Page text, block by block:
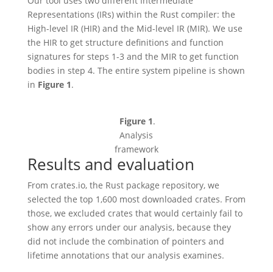
Representations (IRs) within the Rust compiler: the
High-level IR (HIR) and the Mid-level IR (MIR). We use
the HIR to get structure definitions and function
signatures for steps 1-3 and the MIR to get function
bodies in step 4. The entire system pipeline is shown
in Figure 1.
Figure 1.
Analysis
framework
Results and evaluation
From crates.io, the Rust package repository, we
selected the top 1,600 most downloaded crates. From
those, we excluded crates that would certainly fail to
show any errors under our analysis, because they
did not include the combination of pointers and
lifetime annotations that our analysis examines.